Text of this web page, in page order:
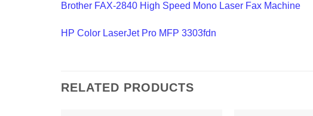
Brother FAX-2840 High Speed Mono Laser Fax Machine
HP Color LaserJet Pro MFP 3303fdn
RELATED PRODUCTS